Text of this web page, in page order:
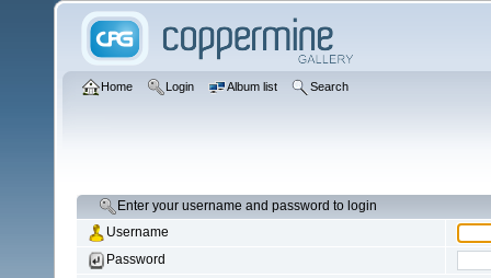
Home Login Album list Search
Enter your username and password to login
Username
Password